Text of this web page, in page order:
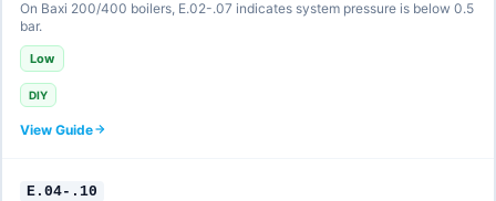
On Baxi 200/400 boilers, E.02-.07 indicates system pressure is below 0.5
bar.
Low
DIY
View Guide
E.04-.10